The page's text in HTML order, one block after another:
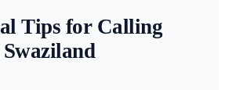
Tips for Calling
Swaziland